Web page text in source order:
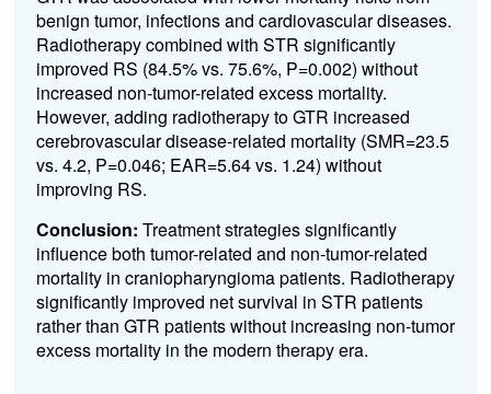
benign tumor, infections and cardiovascular diseases.
Radiotherapy combined with STR significantly
improved RS (84.5% vs. 75.6%, P=0.002) without
increased non-tumor-related excess mortality.
However, adding radiotherapy to GTR increased
cerebrovascular disease-related mortality (SMR=23.5
vs. 4.2, P=0.046; EAR=5.64 vs. 1.24) without
improving RS.
Conclusion: Treatment strategies significantly
influence both tumor-related and non-tumor-related
mortality in craniopharyngioma patients. Radiotherapy
significantly improved net survival in STR patients
rather than GTR patients without increasing non-tumor
excess mortality in the modern therapy era.